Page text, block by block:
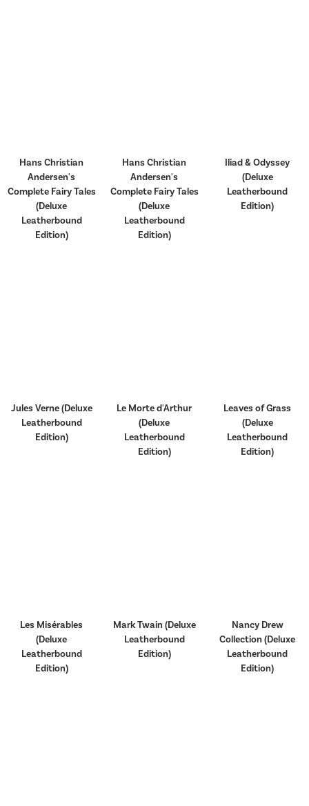
Hans Christian
Andersen's
Complete Fairy Tales
(Deluxe
Leatherbound
Edition)
Hans Christian
Andersen's
Complete Fairy Tales
(Deluxe
Leatherbound
Edition)
Iliad & Odyssey
(Deluxe
Leatherbound
Edition)
Jules Verne (Deluxe
Leatherbound
Edition)
Le Morte d'Arthur
(Deluxe
Leatherbound
Edition)
Leaves of Grass
(Deluxe
Leatherbound
Edition)
Les Misérables
(Deluxe
Leatherbound
Edition)
Mark Twain (Deluxe
Leatherbound
Edition)
Nancy Drew
Collection (Deluxe
Leatherbound
Edition)